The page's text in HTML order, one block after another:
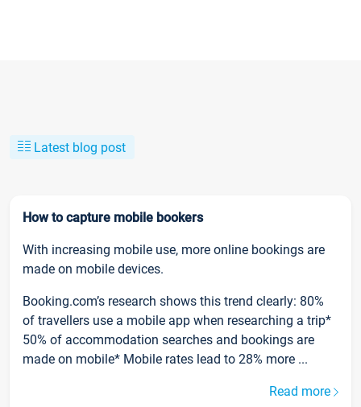
Latest blog post
How to capture mobile bookers
With increasing mobile use, more online bookings are
made on mobile devices.
Booking.com’s research shows this trend clearly: 80%
of travellers use a mobile app when researching a trip*
50% of accommodation searches and bookings are
made on mobile* Mobile rates lead to 28% more ...
Read more